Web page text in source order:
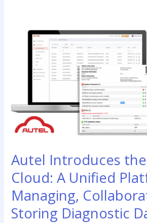
Autel Introduces
Cloud: A Unified
Managing,
Storing Diagnostic
Autel
Introduces
Unified
Platform
for
and
Storing
Diagnostic
Data